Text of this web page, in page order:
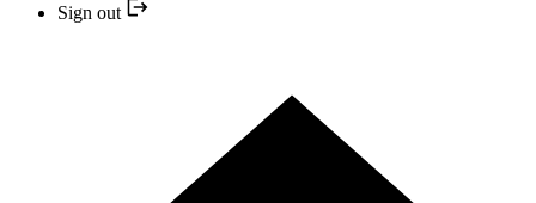
Sign out